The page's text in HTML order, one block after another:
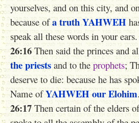
yourselves, and on this city, and
because ofa truthYAHWEH
speak all these words in your ears.
26:16 Then said the princes and
the priests and to the prophets;
deserve to die: because he has
Name ofYAHWEH our Elohim.
26:17Then certain of the elders